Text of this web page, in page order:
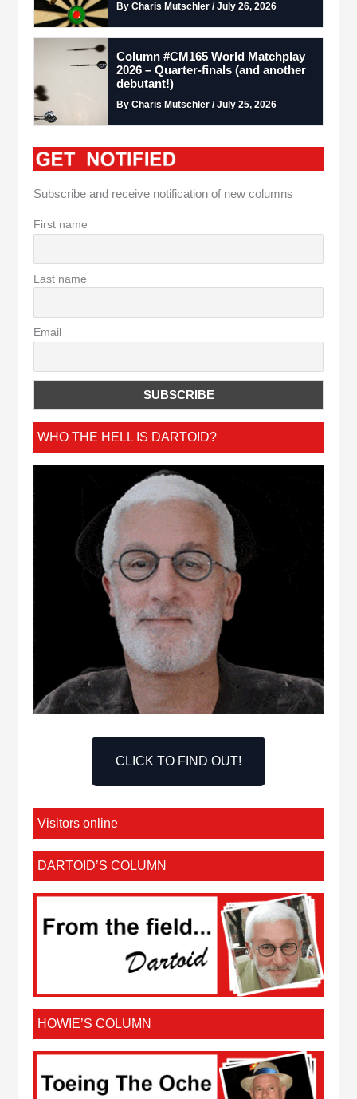
By Charis Mutschler / July 26, 2026
Column #CM165 World Matchplay
2026 – Quarter-finals (and another
debutant!)
By Charis Mutschler / July 25, 2026
Subscribe and receive notification of new columns
First name
Last name
Email
WHO THE HELL IS DARTOID?
CLICK TO FIND OUT!
Visitors online
DARTOID’S COLUMN
HOWIE’S COLUMN